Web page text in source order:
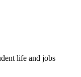
life and jobs